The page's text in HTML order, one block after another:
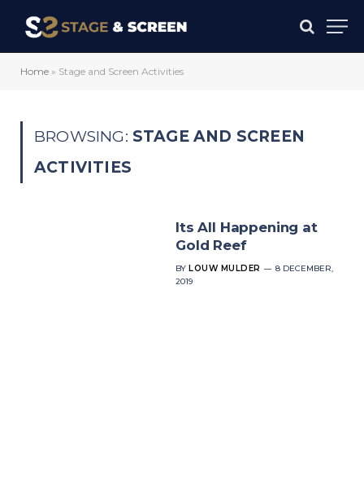
Home » Stage and Screen Activities
BROWSING: STAGE AND SCREEN
ACTIVITIES
Its All Happening at
Gold Reef
BY LOUW MULDER
8 DECEMBER,
2019